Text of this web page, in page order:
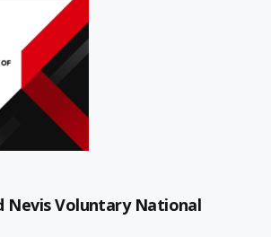
Nevis Voluntary National